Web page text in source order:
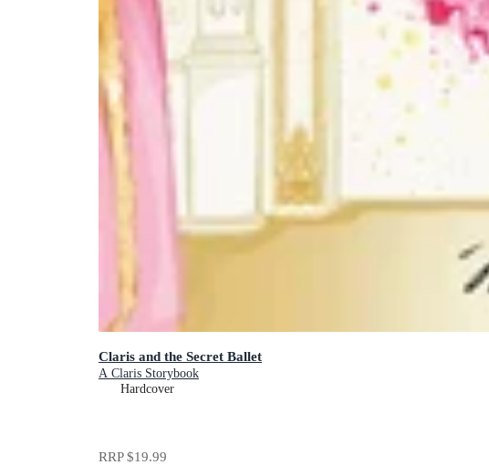
Claris and the Secret Ballet
A Claris Storybook
Hardcover
RRP$19.99